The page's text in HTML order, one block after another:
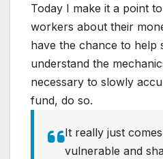
Today I make it a point
workers about their
have the chance to help
understand the
necessary to slowly
fund, do so.
It really just
vulnerable and